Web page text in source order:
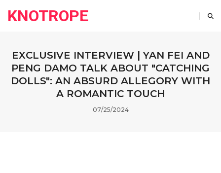
KNOTROPE
EXCLUSIVE INTERVIEW | YAN FEI AND
PENG DAMO TALK ABOUT "CATCHING
DOLLS": AN ABSURD ALLEGORY WITH
A ROMANTIC TOUCH
07/25/2024